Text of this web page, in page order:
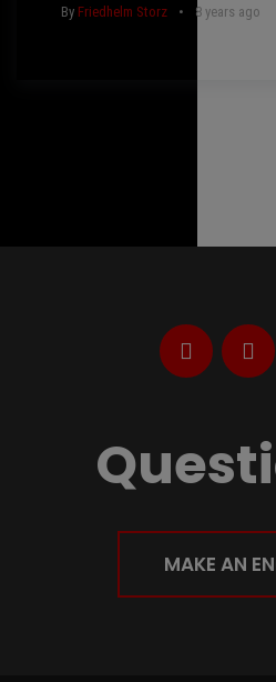
By Friedhelm Storz 8 years ago
MAKE AN